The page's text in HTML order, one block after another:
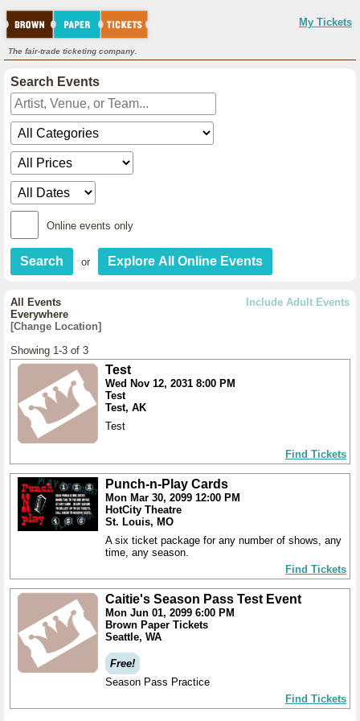
My Tickets
The fair-trade ticketing company.
Search Events
Online events only
or
Include Adult Events
All Events
Everywhere
[Change Location]
Showing 1-3 of 3
Test
Wed Nov 12, 2031 8:00 PM
Test
Test, AK
Test
Find Tickets
Punch-n-Play Cards
Mon Mar 30, 2099 12:00 PM
HotCity Theatre
St. Louis, MO
A six ticket package for any number of shows, any
time, any season.
Find Tickets
Caitie's Season Pass Test Event
Mon Jun 01, 2099 6:00 PM
Brown Paper Tickets
Seattle, WA
Free!
Season Pass Practice
Find Tickets